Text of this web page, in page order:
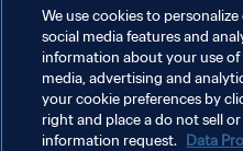
개인정보 보호정책
서비스 약관
쿠키 기본 설정 관리
Copyright © 1994 - 2026 FIFA. All rights
We use cookies to
social media features and
information about your use
media, advertising and
your cookie preferences by
right and place a do not sell
information request. Data